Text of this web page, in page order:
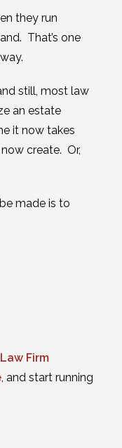
they run
That’s one
still, most law
an estate
it now takes
create. Or,
made is to
Firm
, and start running